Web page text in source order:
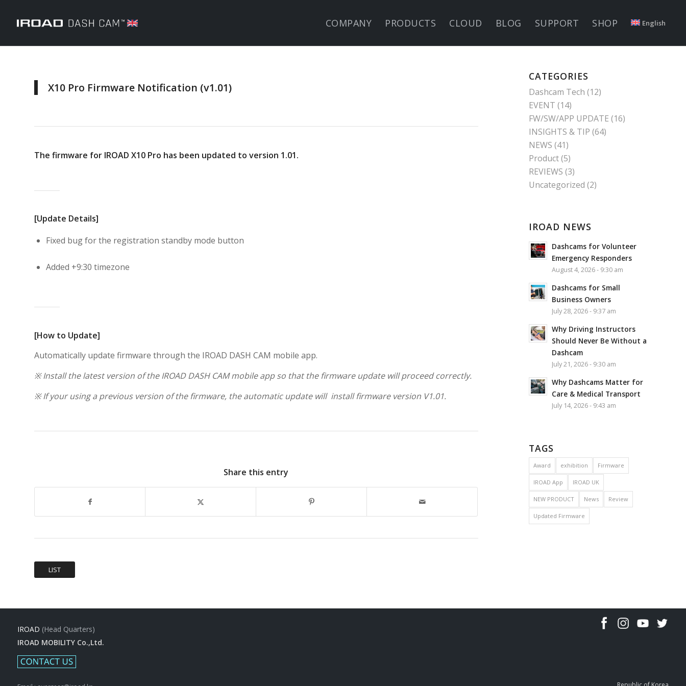
COMPANY PRODUCTS CLOUD BLOG SUPPORT SHOP English
X10 Pro Firmware Notification (v1.01)
The firmware for IROAD X10 Pro has been updated to version 1.01.
[Update Details]
Fixed bug for the registration standby mode button
Added +9:30 timezone
[How to Update]
Automatically update firmware through the IROAD DASH CAM mobile app.
※ Install the latest version of the IROAD DASH CAM mobile app so that the firmware update will proceed correctly.
※ If your using a previous version of the firmware, the automatic update will install firmware version V1.01.
Share this entry
LIST
CATEGORIES
Dashcam Tech (12)
EVENT (14)
FW/SW/APP UPDATE (16)
INSIGHTS & TIP (64)
NEWS (41)
Product(5)
REVIEWS (3)
Uncategorized (2)
IROAD NEWS
Dashcams for Volunteer
Emergency Responders
August 4, 2026 - 9:30 am
Dashcams for Small
Business Owners
July 28, 2026 - 9:37 am
Why Driving Instructors
Should Never Be Without a
Dashcam
July 21, 2026 - 9:30 am
Why Dashcams Matter for
Care & Medical Transport
July 14, 2026 - 9:43 am
TAGS
Award exhibition Firmware
IROAD App IROAD UK
NEW PRODUCT News Review
Updated Firmware
IROAD (Head Quarters)
IROAD MOBILITY Co.,Ltd.